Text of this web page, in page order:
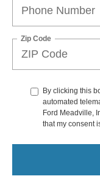
Zip Code
By clicking this
automated
Ford Meadville,
that my consent